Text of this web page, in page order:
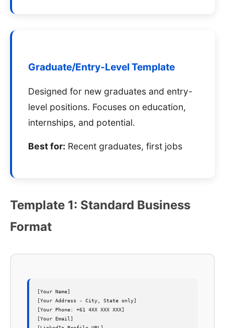
Graduate/Entry-Level Template
Designed for new graduates and entry-
level positions. Focuses on education,
internships, and potential.
Best for: Recent graduates, first jobs
Template 1: Standard Business
Format
[Your Name]
[Your Address - City, State only]
[Your Phone: +61 4XX XXX XXX]
[Your Email]